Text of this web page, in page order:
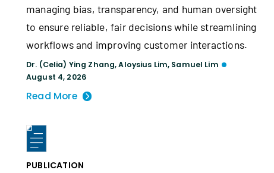
managing bias, transparency, and human oversight
to ensure reliable, fair decisions while streamlining
workflows and improving customer interactions.
Dr. (Celia) Ying Zhang,Aloysius Lim, Samuel Lim
August 4, 2026
Read More
PUBLICATION